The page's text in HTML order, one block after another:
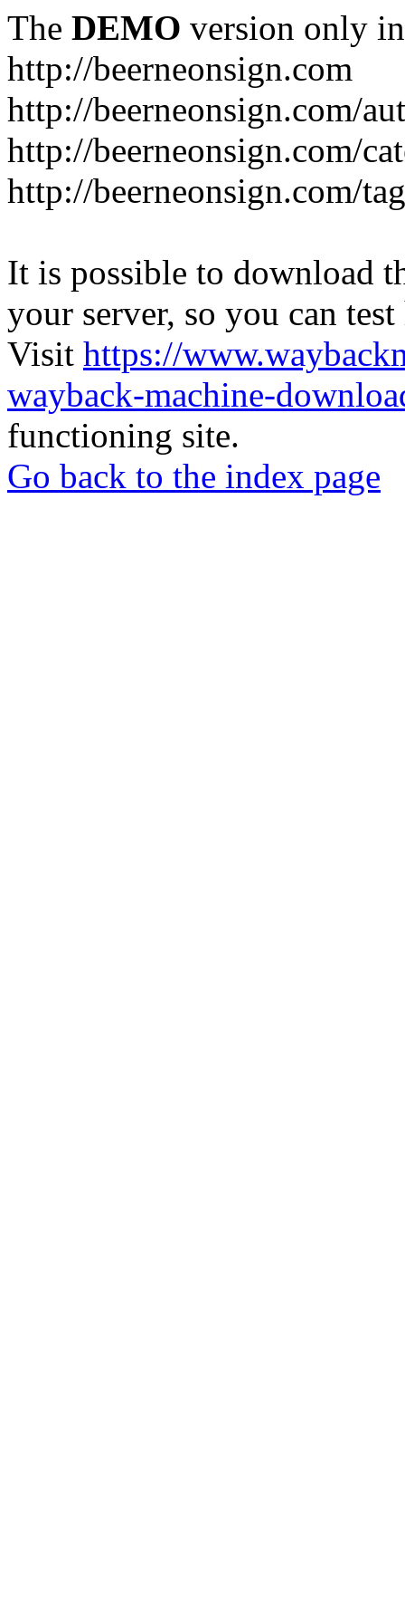
The DEMO version only
http://beerneonsign.com
http://beerneonsign.com/
http://beerneonsign.com/
http://beerneonsign.com/
It is possible to download
your server, so you can
Visit https://
wayback-machine-
functioning site.
Go back to the index page